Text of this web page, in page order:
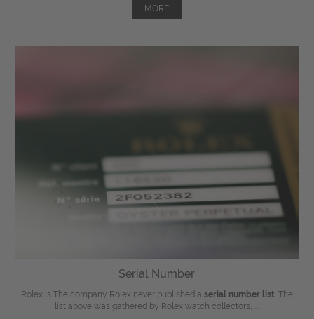
MORE
Serial Number
Rolex is The company Rolex never published a serial number list . The
list above was gathered by Rolex watch collectors, ...